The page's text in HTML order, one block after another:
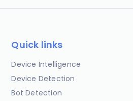
Quick links
Device Intelligence
Device Detection
Bot Detection